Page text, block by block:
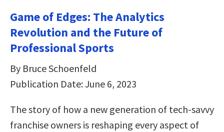
Game of Edges: The Analytics
Revolution and the Future of
Professional Sports
By Bruce Schoenfeld
Publication Date: June 6, 2023
The story of how a new generation of tech-savvy
franchise owners is reshaping every aspect of